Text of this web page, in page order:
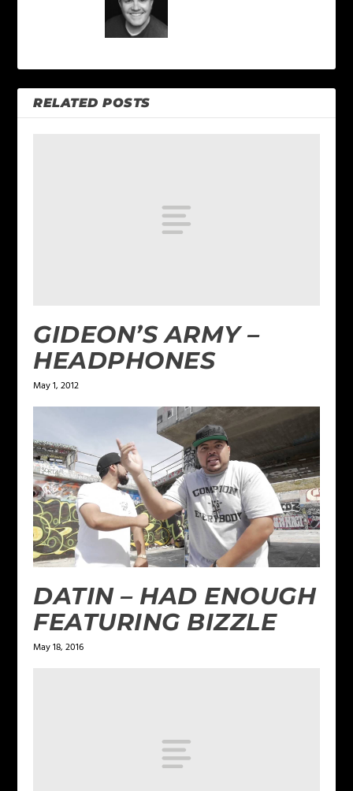
RELATED POSTS
GIDEON’S ARMY –
HEADPHONES
May 1, 2012
DATIN – HAD ENOUGH
FEATURING BIZZLE
May 18, 2016